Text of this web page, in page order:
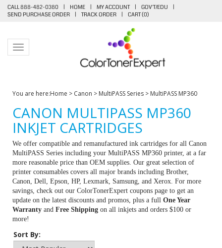
CALL 888-482-0380 | HOME | MY ACCOUNT | GOV'T/EDU
|
SEND PURCHASE ORDER
| TRACK ORDER | CART (0)
Toggle navigation
You are here:Home > Canon > MultiPASS Series > MultiPASS MP360
CANON MULTIPASS MP360
INKJET CARTRIDGES
We offer compatible and remanufactured ink cartridges for all Canon
MultiPASS Series including your MultiPASS MP360 printer, at a far
more reasonable price than OEM supplies. Our great selection of
printer consumables covers all major brands including Brother,
Canon, Dell, Epson, HP, Lexmark, Samsung, and Xerox. For more
savings, check out our ColorTonerExpert coupons page to get an
update on the latest discounts and promos, plus a full One Year
Warranty and Free Shipping on all inkjets and orders $100 or
more!
Sort By: